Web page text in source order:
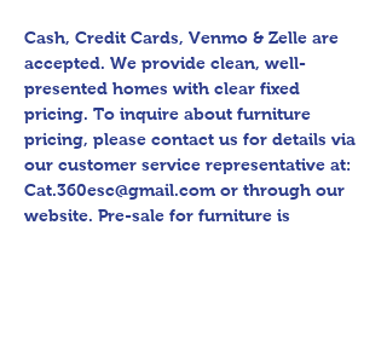
Cash, Credit Cards, Venmo & Zelle are
accepted. We provide clean, well-
presented homes with clear fixed
pricing. To inquire about furniture
pricing, please contact us for details via
our customer service representative at:
Cat.360esc@gmail.com or through our
website. Pre-sale for furniture is